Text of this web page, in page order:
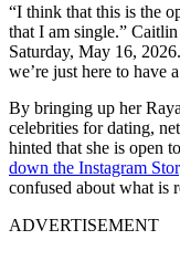
“I think that this is the
that I am single.”
Saturday, May 16,
we’re just here to have
By bringing up her
celebrities for dating,
hinted that she is open
down the Instagram
confused about what is
ADVERTISEMENT